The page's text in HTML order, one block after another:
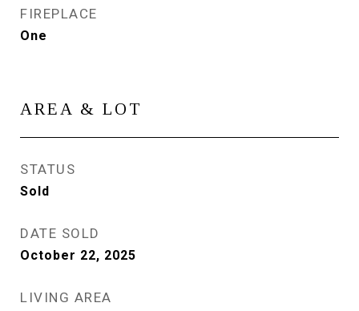
FIREPLACE
One
AREA & LOT
STATUS
Sold
DATE SOLD
October 22, 2025
LIVING AREA